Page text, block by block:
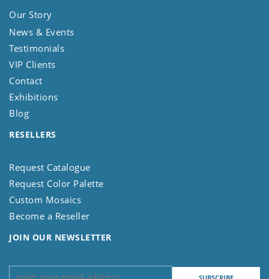
Our Story
News & Events
Testimonials
VIP Clients
Contact
Exhibitions
Blog
RESELLERS
Request Catalogue
Request Color Palette
Custom Mosaics
Become a Reseller
JOIN OUR NEWSLETTER